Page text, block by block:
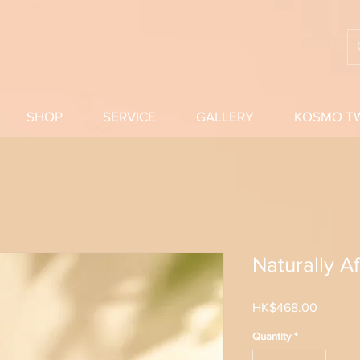
SHOP SERVICE GALLERY KOSMO
Naturally
HK$468.00
Quantity *